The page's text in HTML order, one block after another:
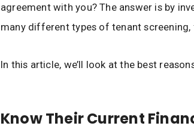
agreement with you? The answer is by
many different types of tenant
In this article, we’ll look at the best
Know Their Current